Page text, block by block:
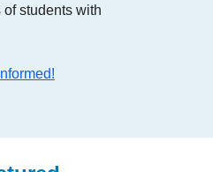
students with